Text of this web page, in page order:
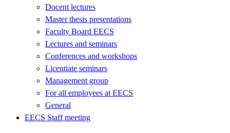
Docent lectures
Master thesis presentations
Faculty Board EECS
Lectures and seminars
Conferences and workshops
Licentiate seminars
Management group
For all employees at EECS
General
EECS Staff meeting